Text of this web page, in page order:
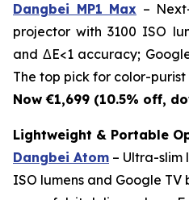
Dangbei MP1 Max –
projector with 3100 ISO
and ΔE<1 accuracy;
The top pick for color-purist
Now €1,699 (10.5% off,
Lightweight & Portable
Dangbei Atom – Ultra-slim
ISO lumens and Google